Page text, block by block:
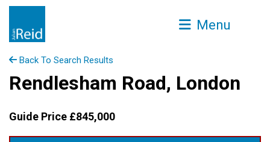
Menu
Back To Search Results
Rendlesham Road, London
Guide Price £845,000